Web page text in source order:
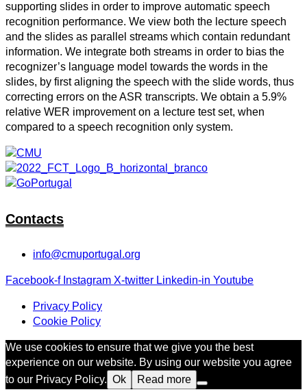
supporting slides in order to improve automatic speech
recognition performance. We view both the lecture speech
and the slides as parallel streams which contain redundant
information. We integrate both streams in order to bias the
recognizer’s language model towards the words in the
slides, by first aligning the speech with the slide words, thus
correcting errors on the ASR transcripts. We obtain a 5.9%
relative WER improvement on a lecture test set, when
compared to a speech recognition only system.
Contacts
info@cmuportugal.org
Facebook-f Instagram X-twitter Linkedin-in Youtube
Privacy Policy
Cookie Policy
We use cookies to ensure that we give you the best
experience on our website. By using our website you agree
to our Privacy Policy. Ok Read more